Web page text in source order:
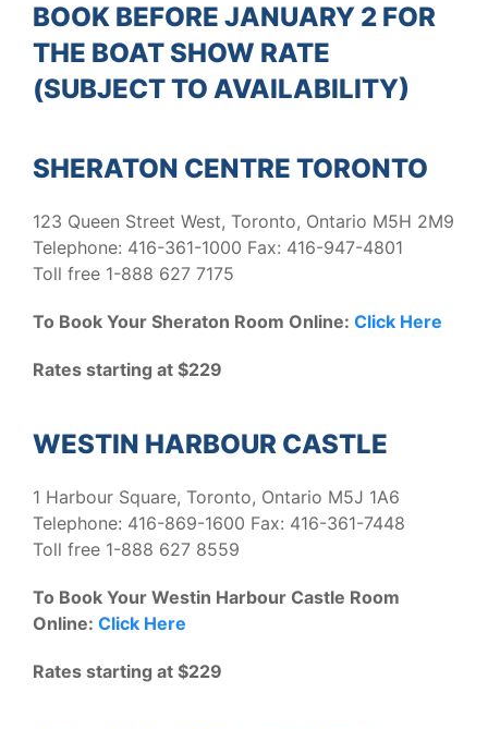
BOOK BEFORE JANUARY 2 FOR
THE BOAT SHOW RATE
(SUBJECT TO AVAILABILITY)
SHERATON CENTRE TORONTO
123 Queen Street West, Toronto, Ontario M5H 2M9
Telephone: 416-361-1000 Fax: 416-947-4801
Toll free 1-888 627 7175
To Book Your Sheraton Room Online: Click Here
Rates starting at $229
WESTIN HARBOUR CASTLE
1 Harbour Square, Toronto, Ontario M5J 1A6
Telephone: 416-869-1600 Fax: 416-361-7448
Toll free 1-888 627 8559
To Book Your Westin Harbour Castle Room
Online: Click Here
Rates starting at $229